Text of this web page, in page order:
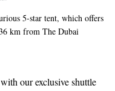
5-star tent, which offers
km from The Dubai
for families, as we have
under the stars. We
in a truly serene setting.
our exclusive shuttle